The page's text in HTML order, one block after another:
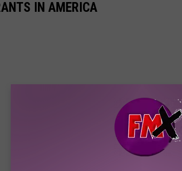
IN AMERICA